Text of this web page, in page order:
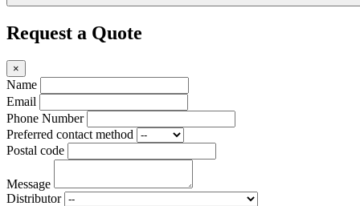
Request a Quote
×
Name
Email
Phone Number
Preferred contact method
Postal code
Message
Distributor